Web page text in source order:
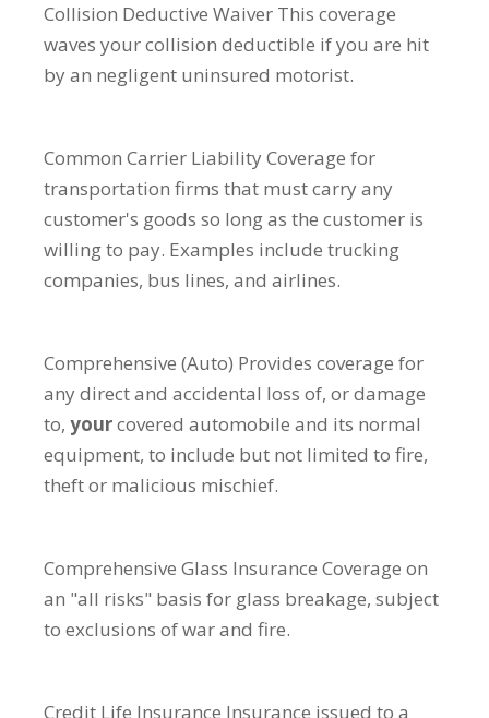
Collision Deductive Waiver This coverage
waves your collision deductible if you are hit
by an negligent uninsured motorist.
Common Carrier LiabilityCoverage for
transportation firms that must carry any
customer's goods so long as the customer is
willing to pay. Examples include trucking
companies, bus lines, and airlines.
Comprehensive (Auto) Provides coverage for
any direct and accidental loss of, or damage
to, yourcovered automobile and its normal
equipment, to include but not limited to fire,
theft or malicious mischief.
Comprehensive Glass Insurance Coverage on
an "all risks" basis for glass breakage, subject
to exclusions of war and fire.
Credit Life Insurance Insurance issued to a